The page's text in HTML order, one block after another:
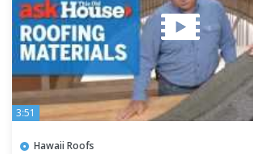
3:51
Hawaii Roofs